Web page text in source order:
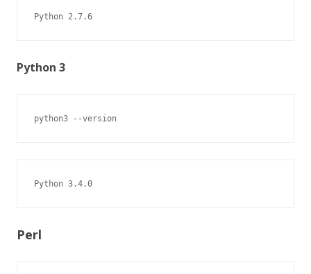
Python 2.7.6
Python 3
python3 --version
Python 3.4.0
Perl